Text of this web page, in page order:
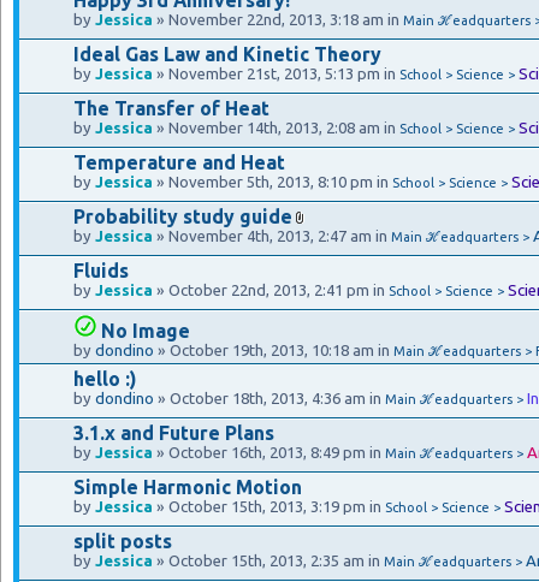
by Jessica » November 22nd, 2013, 3:18 am in Main ℋeadquarters
Ideal Gas Law and Kinetic Theory
by Jessica » November 21st, 2013, 5:13 pm in School > Science >
The Transfer of Heat
by Jessica » November 14th, 2013, 2:08 am in School > Science >
Temperature and Heat
by Jessica » November 5th, 2013, 8:10 pm in School > Science >
Probability study guide
by Jessica » November 4th, 2013, 2:47 am in Main ℋeadquarters >
Fluids
by Jessica » October 22nd, 2013, 2:41 pm in School > Science >
No Image
by dondino » October 19th, 2013, 10:18 am in Main ℋeadquarters >
hello :)
by dondino » October 18th, 2013, 4:36 am in Main ℋeadquarters >
3.1.x and Future Plans
by Jessica » October 16th, 2013, 8:49 pm in Main ℋeadquarters >
Simple Harmonic Motion
by Jessica » October 15th, 2013, 3:19 pm in School > Science >
split posts
by Jessica » October 15th, 2013, 2:35 am in Main ℋeadquarters >